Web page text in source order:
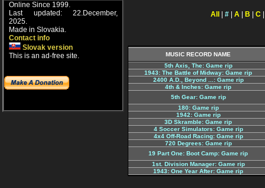
Online Since 1999.
Last updated: 22.December,
2025.
Made in Slovakia.
Contact info
Slovak version
This is an ad-free site.
All # A B C
MUSIC RECORD NAME
5th Axis, The: Game rip
1943: The Battle of Midway: Game rip
2400 A.D., Beyond ...: Game rip
4th & Inches: Game rip
5th Gear: Game rip
180: Game rip
1942: Game rip
3D Skramble: Game rip
4 Soccer Simulators: Game rip
4x4 Off-Road Racing: Game rip
720 Degrees: Game rip
19 Part One: Boot Camp: Game rip
1st. Division Manager: Game rip
1943: One Year After: Game rip